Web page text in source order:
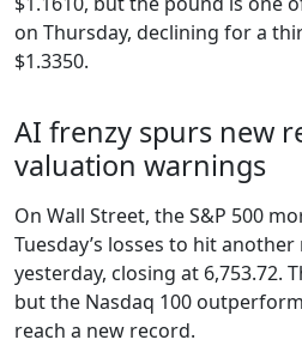
on Thursday, declining for a
$1.3350.
AI frenzy spurs new
valuation warnings
On Wall Street, the S&P 500
Tuesday’s losses to hit
yesterday, closing at 6,753.72.
but the Nasdaq 100
reach a new record.